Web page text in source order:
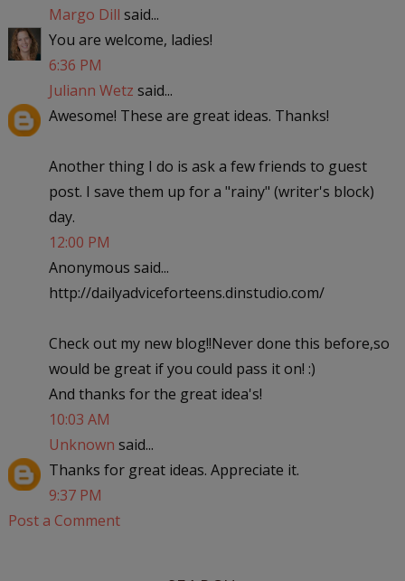
Margo Dill said...
You are welcome, ladies!
6:36 PM
Juliann Wetz said...
Awesome! These are great ideas. Thanks!
Another thing I do is ask a few friends to guest
post. I save them up for a "rainy" (writer's block)
day.
12:00 PM
Anonymous said...
http://dailyadviceforteens.dinstudio.com/
Check out my new blog!!Never done this before,so
would be great if you could pass it on! :)
And thanks for the great idea's!
10:03 AM
Unknown said...
Thanks for great ideas. Appreciate it.
9:37 PM
Post a Comment